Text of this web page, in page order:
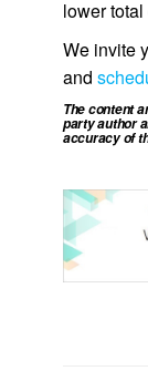
lower
We invite
and
The content
party author
accuracy of